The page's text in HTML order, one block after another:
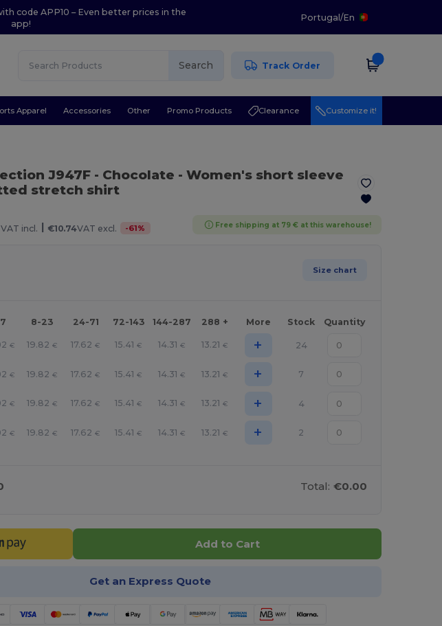
code APP10 – Even better prices in the
app!
Portugal/En
Search Track Order
Apparel Accessories Other Promo Products Clearance Customize it!
J947F - Chocolate - Women's short sleeve
stretch shirt
VAT incl. | €10.74VAT excl. -61% Free shipping at 79 € at this warehouse!
Size chart
8-23 24-71 72-143 144-287 288 + More Stock Quantity
€ 19.82 € 17.62 € 15.41 € 14.31 € 13.21 € + 24
€ 19.82 € 17.62 € 15.41 € 14.31 € 13.21 € + 7
€ 19.82 € 17.62 € 15.41 € 14.31 € 13.21 € + 4
€ 19.82 € 17.62 € 15.41 € 14.31 € 13.21 € + 2
Total: €0.00
Add to Cart
Get an Express Quote